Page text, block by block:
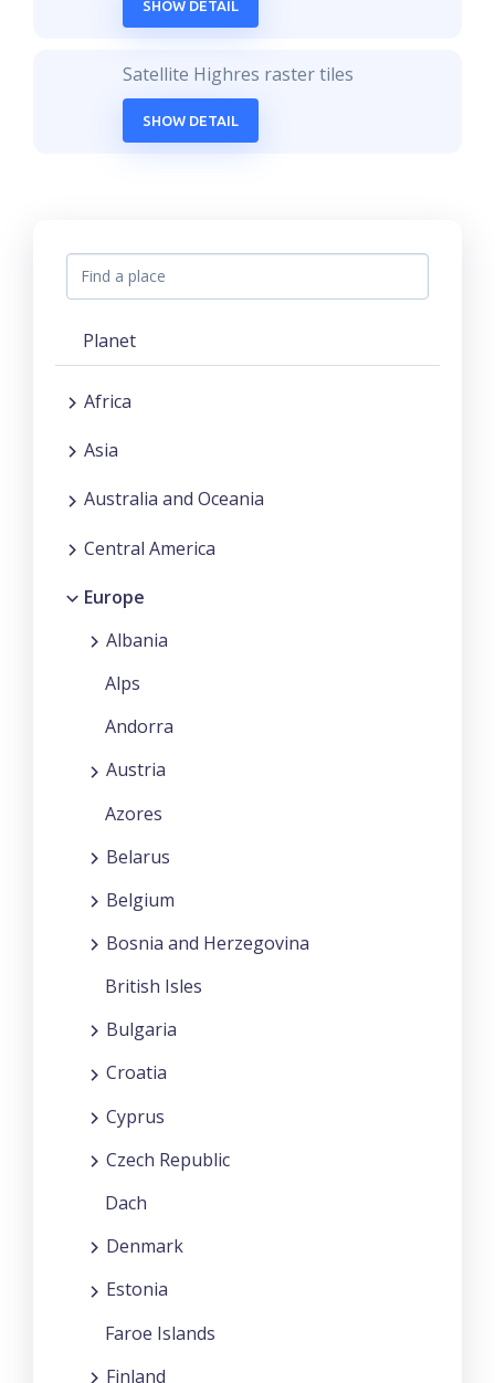
SHOW DETAIL
Satellite Highres raster tiles
SHOW DETAIL
Planet
Africa
Asia
Australia and Oceania
Central America
Europe
Albania
Alps
Andorra
Austria
Azores
Belarus
Belgium
Bosnia and Herzegovina
British Isles
Bulgaria
Croatia
Cyprus
Czech Republic
Dach
Denmark
Estonia
Faroe Islands
Finland